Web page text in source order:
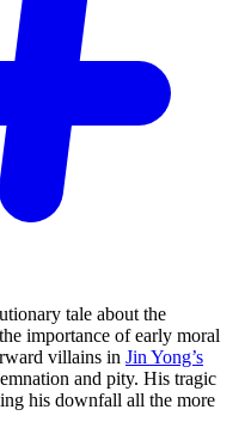
tale about the
importance of early moral
villains in Jin Yong’s
and pity. His tragic
his downfall all the more